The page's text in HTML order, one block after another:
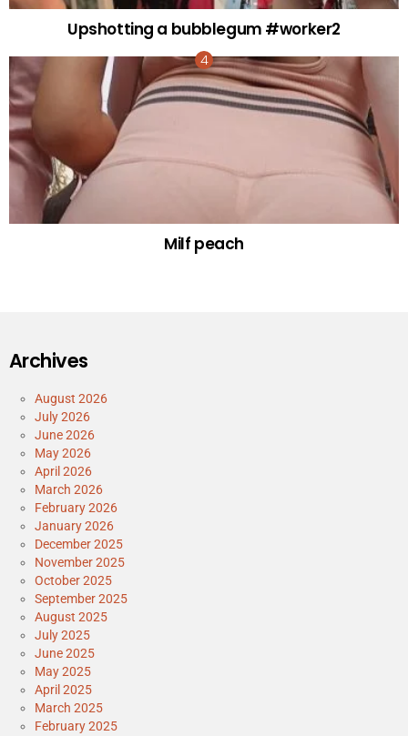
Upshotting a bubblegum #worker2
Milf peach
Archives
August 2026
July 2026
June 2026
May 2026
April 2026
March 2026
February 2026
January 2026
December 2025
November 2025
October 2025
September 2025
August 2025
July 2025
June 2025
May 2025
April 2025
March 2025
February 2025